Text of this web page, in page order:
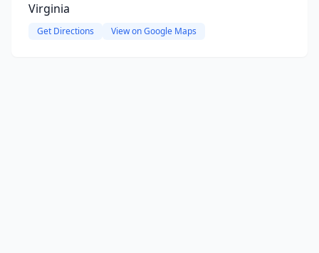
Virginia
Get Directions View on Google Maps